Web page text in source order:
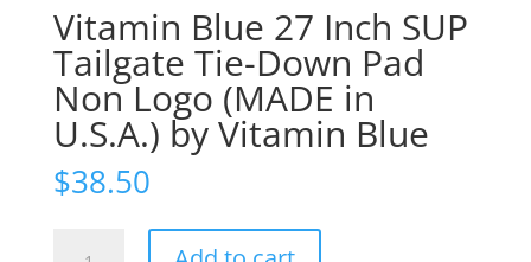
Vitamin Blue 27 Inch SUP
Tailgate Tie-Down Pad
Non Logo (MADE in
U.S.A.) by Vitamin Blue
$38.50